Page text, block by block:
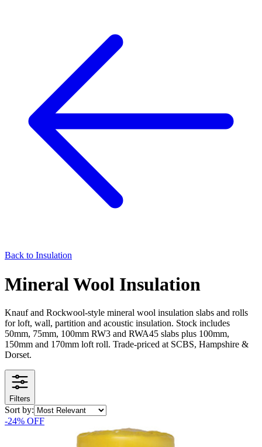
Back to Insulation
Mineral Wool Insulation
Knauf and Rockwool-style mineral wool insulation slabs and rolls
for loft, wall, partition and acoustic insulation. Stock includes
50mm, 75mm, 100mm RW3 and RWA45 slabs plus 100mm,
150mm and 170mm loft roll. Trade-priced at SCBS, Hampshire &
Dorset.
Filters
Sort by:
-24% OFF